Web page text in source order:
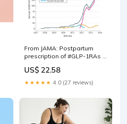
From JAMA: Postpartum
prescription of #GLP-1RAs in
between 2018 and 2024,
with #semaglutide
accounting for most
Most users had #overweight
or #obesity, and only 23%
had a #
US$ 22.58
★★★★★ 4.0 (27 reviews)